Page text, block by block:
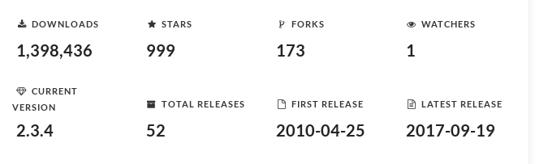
DOWNLOADS
1,398,436
STARS
999
FORKS
173
WATCHERS
1
CURRENT
VERSION
2.3.4
TOTAL RELEASES
52
FIRST RELEASE
2010-04-25
LATEST RELEASE
2017-09-19